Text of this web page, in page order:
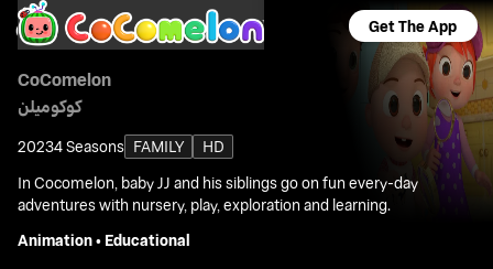
Get The App
CoComelon
كوكوميلن
20234 Seasons FAMILY
HD
In Cocomelon, baby JJ and his siblings go on fun every-day
adventures with nursery, play, exploration and learning.
Animation• Educational